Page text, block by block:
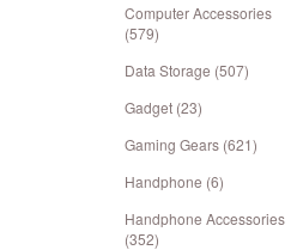
Computer Accessories
(579)
Data Storage (507)
Gadget (23)
Gaming Gears (621)
Handphone (6)
Handphone Accessories
(352)